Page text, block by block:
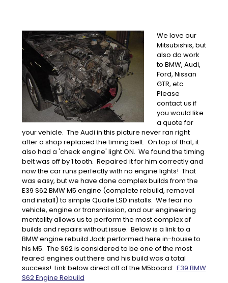
We love our
Mitsubishis, but
also do work
to BMW, Audi,
Ford, Nissan
GTR, etc.
Please
contact us if
you would like
a quote for
your vehicle. The Audi in this picture never ran right
after a shop replaced the timing belt. On top of that, it
also had a 'check engine' light ON. We found the timing
belt was off by 1 tooth. Repaired it for him correctly and
now the car runs perfectly with no engine lights! That
was easy, but we have done complex builds from the
E39 S62 BMW M5 engine (complete rebuild, removal
and install) to simple Quaife LSD installs. We fear no
vehicle, engine or transmission, and our engineering
mentality allows us to perform the most complex of
builds and repairs without issue. Below is a link to a
BMW engine rebuild Jack performed here in-house to
his M5. The S62 is considered to be one of the most
feared engines out there and his build was a total
success! Link below direct off of the M5board: E39 BMW
S62 Engine Rebuild